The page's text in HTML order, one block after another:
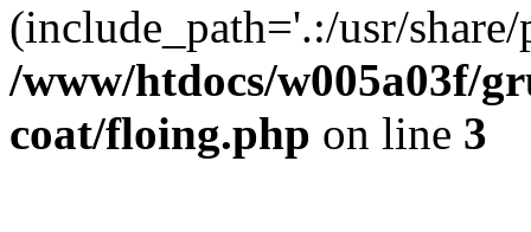
(include_path='.:/usr/
/www/htdocs/w005a03f/
coat/floing.php on line 3